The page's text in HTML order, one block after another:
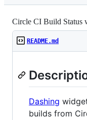
Circle CI Build Status
README.md
Dashing
builds from